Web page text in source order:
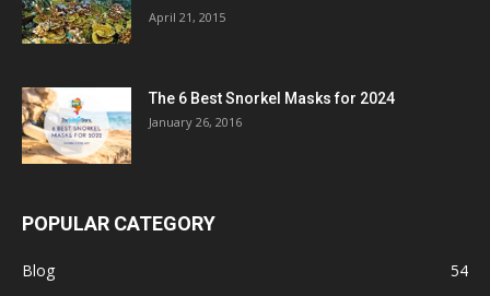
April 21, 2015
The 6 Best Snorkel Masks for 2024
January 26, 2016
POPULAR CATEGORY
Blog
54